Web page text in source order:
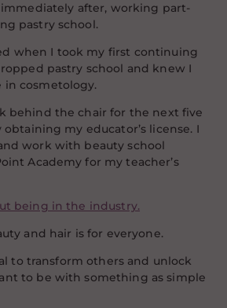
after, working part-
pastry school.
when I took my first continuing
pastry school and knew I
cosmetology.
behind the chair for the next five
my educator’s license. I
work with beauty school
Academy for my teacher’s
being in the industry.
and hair is for everyone.
to transform others and unlock
to be with something as simple